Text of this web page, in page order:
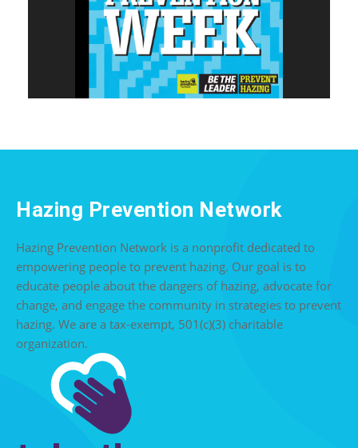
Hazing Prevention Network
Hazing Prevention Network is a nonprofit dedicated to
empowering people to prevent hazing. Our goal is to
educate people about the dangers of hazing, advocate for
change, and engage the community in strategies to prevent
hazing. We are a tax-exempt, 501(c)(3) charitable
organization.